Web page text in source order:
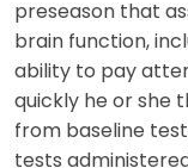
preseason that
brain function,
ability to pay
quickly he or she
from baseline
tests